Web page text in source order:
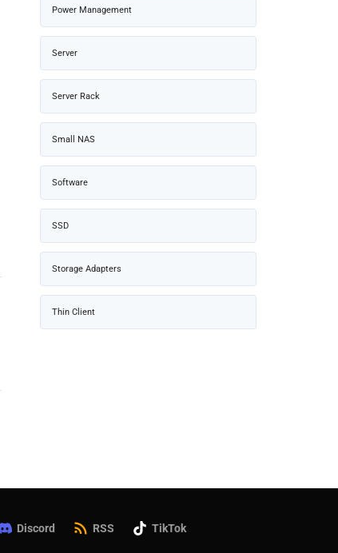
Power Management
Server
Server Rack
Small NAS
Software
SSD
Storage Adapters
Thin Client
Discord RSS TikTok